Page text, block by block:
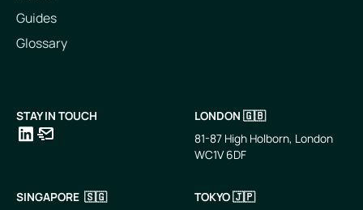
Guides
Glossary
STAY IN TOUCH
LONDON 🇬🇧
81-87 High Holborn, London
WC1V 6DF
SINGAPORE 🇸🇬
TOKYO 🇯🇵